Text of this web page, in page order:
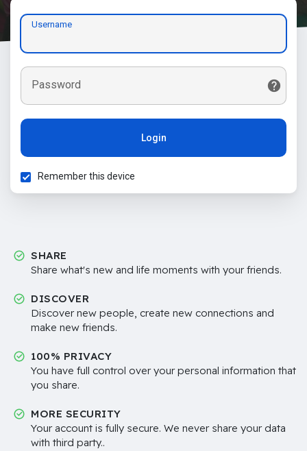
Username
Password
Login
Remember this device
SHARE
Share what's new and life moments with your friends.
DISCOVER
Discover new people, create new connections and
make new friends.
100% PRIVACY
You have full control over your personal information that
you share.
MORE SECURITY
Your account is fully secure. We never share your data
with third party..